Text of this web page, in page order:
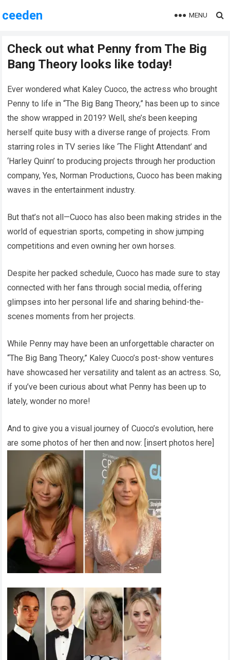
ceeden MENU
Check out what Penny from The Big
Bang Theory looks like today!
Ever wondered what Kaley Cuoco, the actress who brought
Penny to life in “The Big Bang Theory,” has been up to since
the show wrapped in 2019? Well, she’s been keeping
herself quite busy with a diverse range of projects. From
starring roles in TV series like ‘The Flight Attendant’ and
‘Harley Quinn’ to producing projects through her production
company, Yes, Norman Productions, Cuoco has been making
waves in the entertainment industry.
But that’s not all—Cuoco has also been making strides in the
world of equestrian sports, competing in show jumping
competitions and even owning her own horses.
Despite her packed schedule, Cuoco has made sure to stay
connected with her fans through social media, offering
glimpses into her personal life and sharing behind-the-
scenes moments from her projects.
While Penny may have been an unforgettable character on
“The Big Bang Theory,” Kaley Cuoco’s post-show ventures
have showcased her versatility and talent as an actress. So,
if you’ve been curious about what Penny has been up to
lately, wonder no more!
And to give you a visual journey of Cuoco’s evolution, here
are some photos of her then and now: [insert photos here]